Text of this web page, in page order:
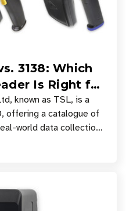
3138: Which
Is Right for
known as TSL, is a
offering a catalogue of
world data collection
s